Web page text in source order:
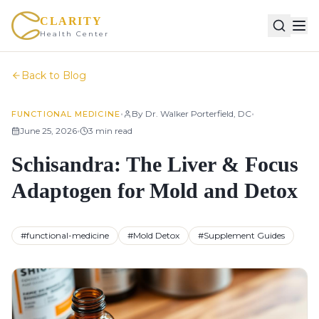
CLARITY
Health Center
Back to Blog
FUNCTIONAL MEDICINE• By Dr. Walker Porterfield, DC•
June 25, 2026• 3 min read
Schisandra: The Liver & Focus
Adaptogen for Mold and Detox
#functional-medicine #Mold Detox #Supplement Guides